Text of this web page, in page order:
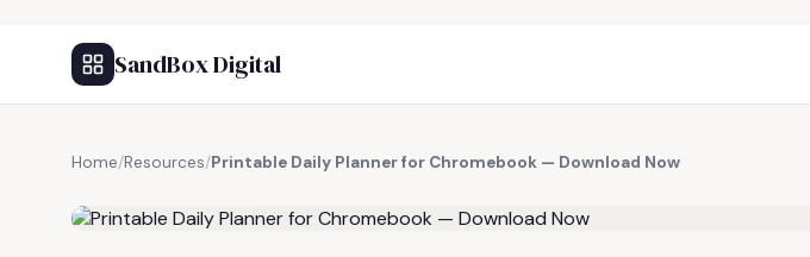
SandBox Digital
Home/Resources/Printable Daily Planner for Chromebook — Download Now